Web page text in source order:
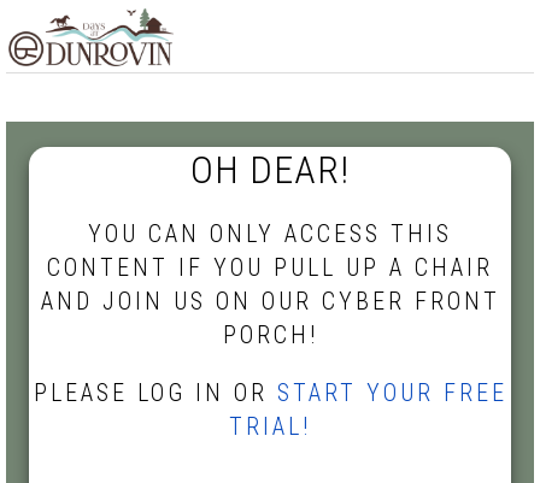
to
navigation
to
content
to
OH DEAR!
YOU CAN ONLY ACCESS THIS
CONTENT IF YOU PULL UP A CHAIR
AND JOIN US ON OUR CYBER FRONT
PORCH!
PLEASE LOG IN OR START YOUR FREE
TRIAL!